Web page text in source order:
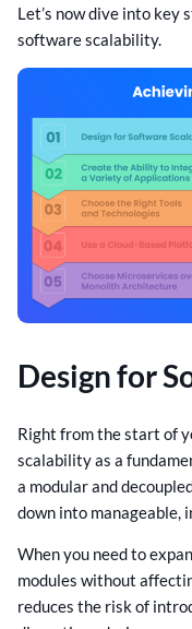
Let’s now dive into
software scalability.
Design for
Right from the start of
scalability as a
a modular and
down into manageable,
When you need to
modules without
reduces the risk of